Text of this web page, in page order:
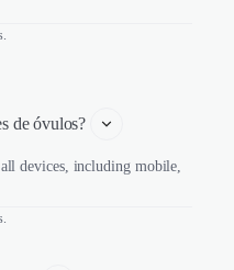
de óvulos?
devices, including mobile,